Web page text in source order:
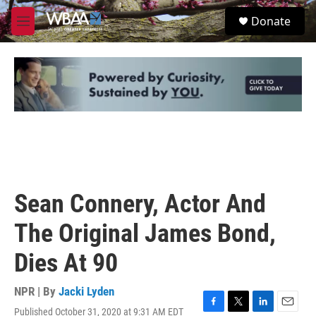
Skip to main content
M
e
u
S
e
Donate
Sean Connery, Actor And
The Original James Bond,
Dies At 90
NPR | By Jacki Lyden
Published October 31, 2020 at 9:31 AM EDT